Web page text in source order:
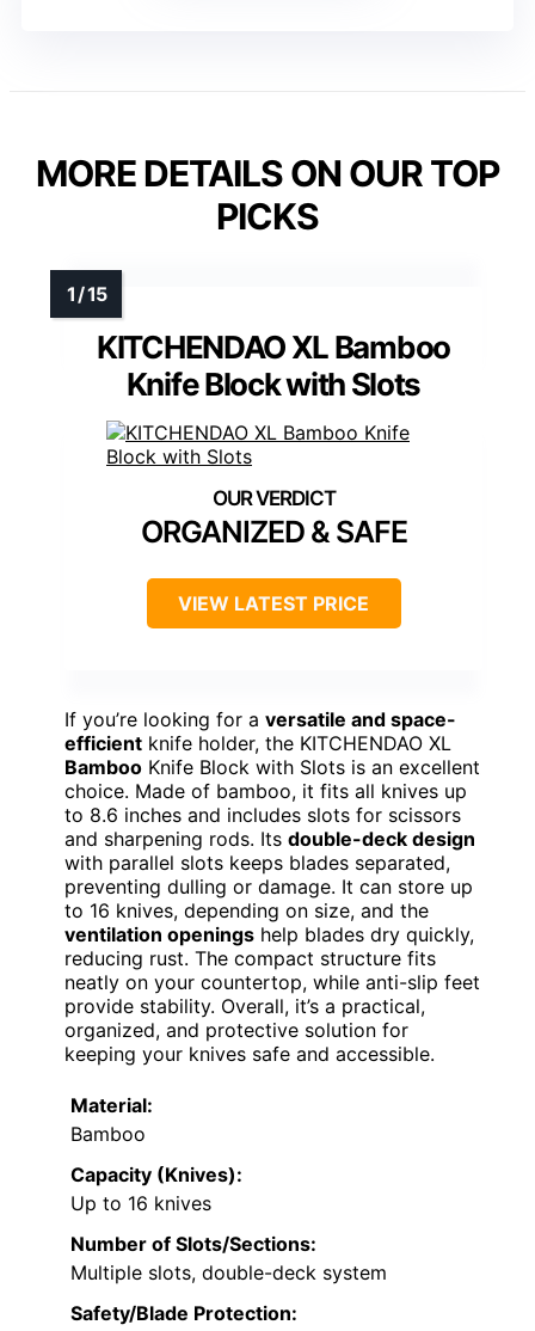
MORE DETAILS ON OUR TOP
PICKS
KITCHENDAO XL Bamboo
Knife Block with Slots
ORGANIZED & SAFE
VIEW LATEST PRICE
If you’re looking for a versatile and space-
efficient knife holder, the KITCHENDAO XL
Bamboo Knife Block with Slots is an excellent
choice. Made of bamboo, it fits all knives up
to 8.6 inches and includes slots for scissors
and sharpening rods. Its double-deck design
with parallel slots keeps blades separated,
preventing dulling or damage. It can store up
to 16 knives, depending on size, and the
ventilation openings help blades dry quickly,
reducing rust. The compact structure fits
neatly on your countertop, while anti-slip feet
provide stability. Overall, it’s a practical,
organized, and protective solution for
keeping your knives safe and accessible.
Material:
Bamboo
Capacity (Knives):
Up to 16 knives
Number of Slots/Sections:
Multiple slots, double-deck system
Safety/Blade Protection: